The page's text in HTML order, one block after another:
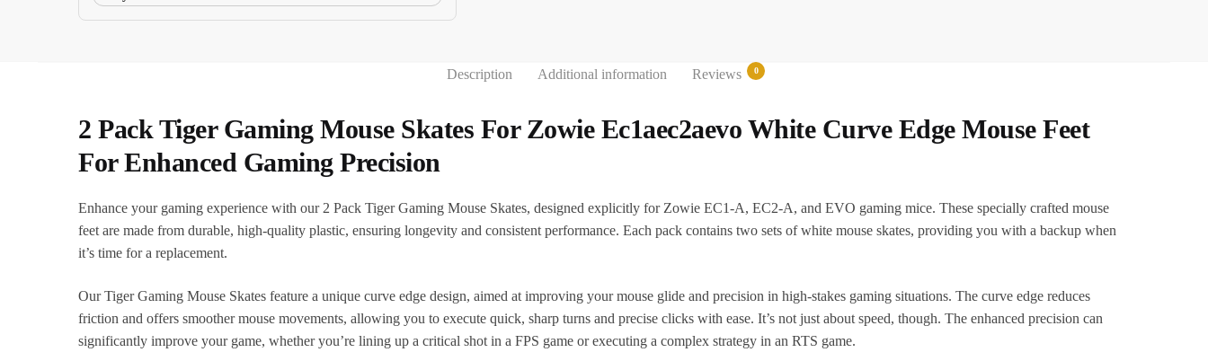
Description Additional information Reviews 0
2 Pack Tiger Gaming Mouse Skates For Zowie Ec1aec2aevo White Curve Edge Mouse Feet
For Enhanced Gaming Precision
Enhance your gaming experience with our 2 Pack Tiger Gaming Mouse Skates, designed explicitly for Zowie EC1-A, EC2-A, and EVO gaming mice. These specially crafted mouse
feet are made from durable, high-quality plastic, ensuring longevity and consistent performance. Each pack contains two sets of white mouse skates, providing you with a backup when
it’s time for a replacement.
Our Tiger Gaming Mouse Skates feature a unique curve edge design, aimed at improving your mouse glide and precision in high-stakes gaming situations. The curve edge reduces
friction and offers smoother mouse movements, allowing you to execute quick, sharp turns and precise clicks with ease. It’s not just about speed, though. The enhanced precision can
significantly improve your game, whether you’re lining up a critical shot in a FPS game or executing a complex strategy in an RTS game.